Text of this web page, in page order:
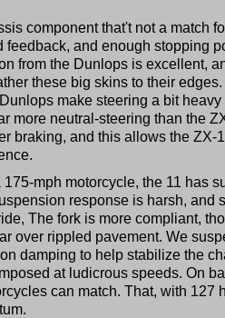
component that't not a match
feedback, and enough stopping
from the Dunlops is excellent,
these big skins to their
make steering a bit
more neutral-steering than the
braking, and this allows the ZX-
mph motorcycle, the 11 has
response is harsh, and
The fork is more compliant,
over rippled pavement. We
damping to help stabilize the
at ludicrous speeds. On
can match. That, with 127